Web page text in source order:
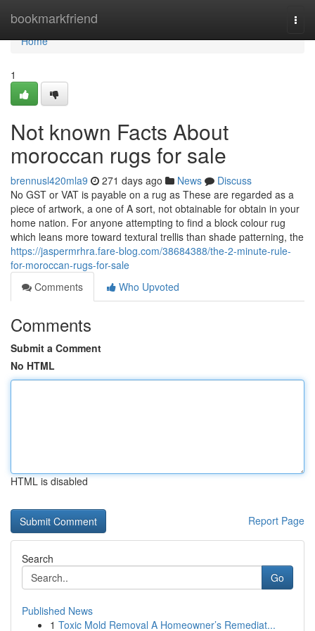
bookmarkfriend
Home
Home
1
Not known Facts About
moroccan rugs for sale
brennusl420mla9 271 days ago News
Discuss
No GST or VAT is payable on a rug as These are regarded as a
piece of artwork, a one of A sort, not obtainable for obtain in your
home nation. For anyone attempting to find a block colour rug
which leans more toward textural trellis than shade patterning, the
https://jaspermrhra.fare-blog.com/38684388/the-2-minute-rule-
for-moroccan-rugs-for-sale
Comments
Who Upvoted
Comments
Submit a Comment
No HTML
HTML is disabled
Report Page
Search
Go
Published News
1 Toxic Mold Removal A Homeowner’s Remediat...